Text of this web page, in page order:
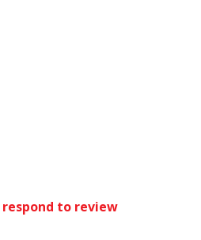
respond to review